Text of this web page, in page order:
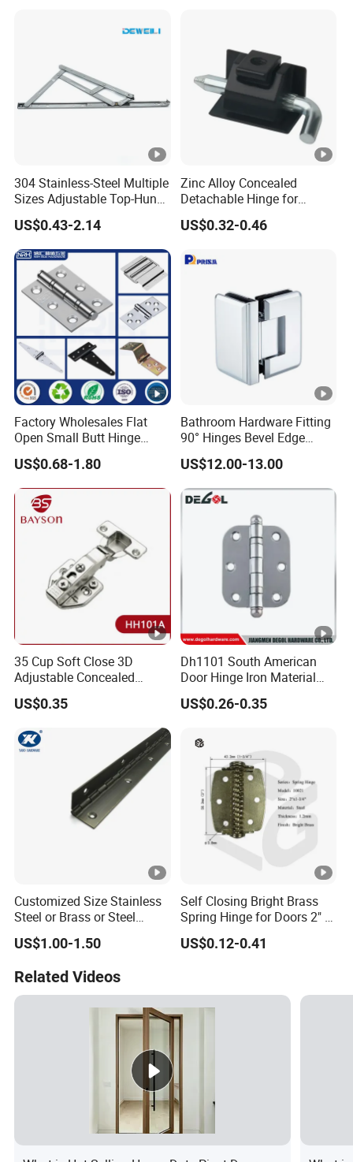
304 Stainless-Steel Multiple
Sizes Adjustable Top-Hung
Window Hinge Support
Friction Stay Hardware
US$0.43-2.14
Zinc Alloy Concealed
Detachable Hinge for
Electrical Cabinets and
Industrial Enclosure Doors
US$0.32-0.46
Factory Wholesales Flat
Open Small Butt Hinge
Stainless Steel Ball Bearing
Mini Hinges
US$0.68-1.80
Bathroom Hardware Fitting
90° Hinges Bevel Edge
Glass Shower Door Hinges
for Glassto Glass
US$12.00-13.00
35 Cup Soft Close 3D
Adjustable Concealed
Cabinet 105 Degree Hinge
US$0.35
Dh1101 South American
Door Hinge Iron Material
Door Hinge Design
US$0.26-0.35
Customized Size Stainless
Steel or Brass or Steel
Wooden Door Hinge
Continuous Long Cabinet
US$1.00-1.50
Self Closing Bright Brass
Spring Hinge for Doors 2" X
1-3/4" Size Steel Hardware
US$0.12-0.41
Related Videos